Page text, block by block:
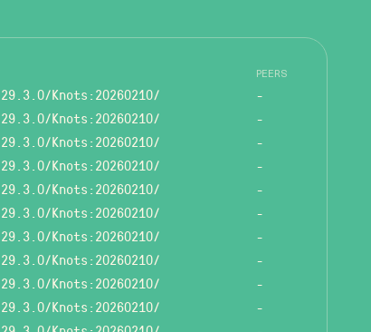
PEERS
Knots:20260210/
-
Knots:20260210/
-
Knots:20260210/
-
Knots:20260210/
-
Knots:20260210/
-
Knots:20260210/
-
Knots:20260210/
-
Knots:20260210/
-
Knots:20260210/
-
Knots:20260210/
-